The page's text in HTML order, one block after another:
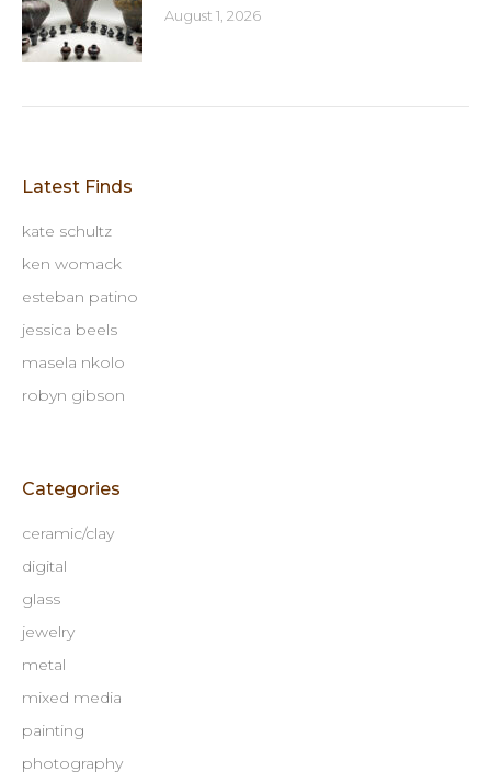
August 1, 2026
Latest Finds
kate schultz
ken womack
esteban patino
jessica beels
masela nkolo
robyn gibson
Categories
ceramic/clay
digital
glass
jewelry
metal
mixed media
painting
photography